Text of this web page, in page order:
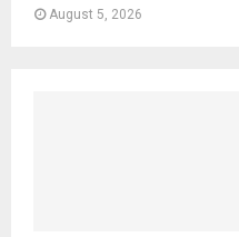
August 5, 2026